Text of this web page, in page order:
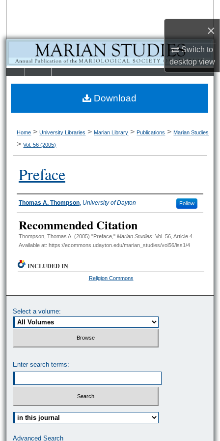
×
Switch to
desktopview
Browse Collections
My Account
About
LIBRARIE SCHOOL OF
Home > University Libraries > Marian Library > Publications > Marian Studies
> Vol. 56 (2005)
Preface
Authors
Thomas A. Thompson, University of Dayton Follow
Recommended Citation
Thompson, Thomas A. (2005) "Preface," Marian Studies: Vol. 56, Article 4.
Available at: https://ecommons.udayton.edu/marian_studies/vol56/iss1/4
Download
INCLUDED IN
Religion Commons
Select a volume:
Enter search terms:
Select context to search:
Advanced Search